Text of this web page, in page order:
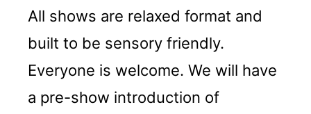
All shows are relaxed format and
built to be sensory friendly.
Everyone is welcome. We will have
a pre-show introduction of